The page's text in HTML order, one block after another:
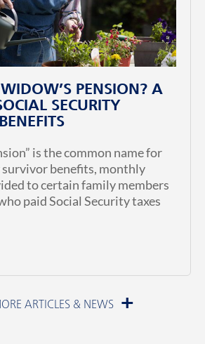
PENSION? A
SECURITY
is the common name for
survivor benefits, monthly
to certain family members
paid Social Security taxes